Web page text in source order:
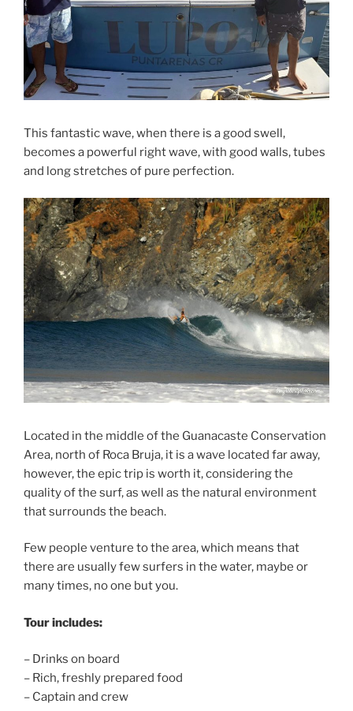
This fantastic wave, when there is a good swell,
becomes a powerful right wave, with good walls, tubes
and long stretches of pure perfection.
Located in the middle of the Guanacaste Conservation
Area, north of Roca Bruja, it is a wave located far away,
however, the epic trip is worth it, considering the
quality of the surf, as well as the natural environment
that surrounds the beach.
Few people venture to the area, which means that
there are usually few surfers in the water, maybe or
many times, no one but you.
Tour includes:
– Drinks on board
– Rich, freshly prepared food
– Captain and crew